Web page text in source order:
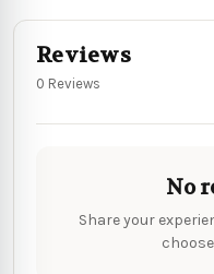
Reviews
0 Reviews
No
Share your